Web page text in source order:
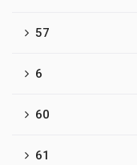
57
6
60
61